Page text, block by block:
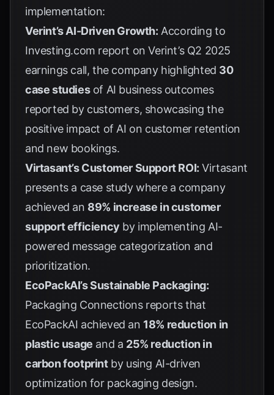
implementation:
Verint’s AI-Driven Growth: According to
Investing.com report on Verint’s Q2 2025
earnings call, the company highlighted 30
case studiesof AI business outcomes
reported by customers, showcasing the
positive impact of AI on customer retention
and new bookings.
Virtasant’s Customer Support ROI: Virtasant
presents a case study where a company
achieved an 89% increase in customer
support efficiency by implementing AI-
powered message categorization and
prioritization.
EcoPackAI’s Sustainable Packaging:
Packaging Connectionsreports that
EcoPackAI achieved an 18% reduction in
plastic usage and a 25% reduction in
carbon footprintby using AI-driven
optimization for packaging design.